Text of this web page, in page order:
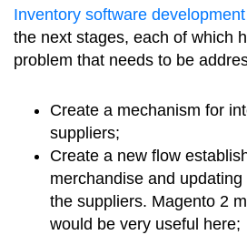
Inventory software development
the next stages, each of which
problem that needs to be
Create a mechanism for
suppliers;
Create a new flow
merchandise and
the suppliers. Magento 2
would be very useful here;